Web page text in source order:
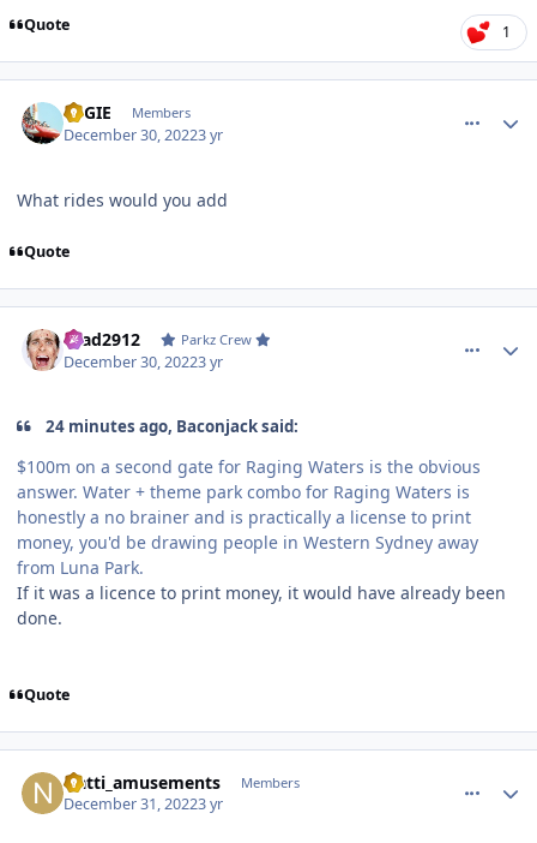
Quote 1
REGIE Members
December 30, 20223 yr
What rides would you add
Quote
Brad2912 Parkz Crew
December 30, 20223 yr
24 minutes ago, Baconjack said:
$100m on a second gate for Raging Waters is the obvious
answer. Water + theme park combo for Raging Waters is
honestly a no brainer and is practically a license to print
money, you'd be drawing people in Western Sydney away
from Luna Park.
If it was a licence to print money, it would have already been
done.
Quote
Natti_amusements Members
December 31, 20223 yr